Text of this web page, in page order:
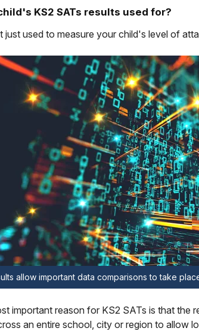
KS2 SATs results used for?
just used to measure your child's level of
allow important data comparisons to take
important reason for KS2 SATs is that the
an entire school, city or region to allow